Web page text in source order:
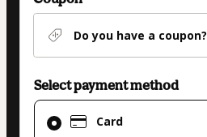
Do you have a coupon?
Select payment method
Card
Card
selected